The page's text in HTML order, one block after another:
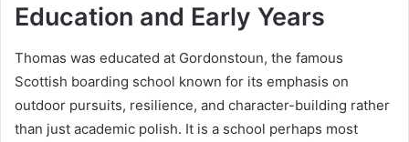
Education and Early Years
Thomas was educated at Gordonstoun, the famous
Scottish boarding school known for its emphasis on
outdoor pursuits, resilience, and character-building rather
than just academic polish. It is a school perhaps most